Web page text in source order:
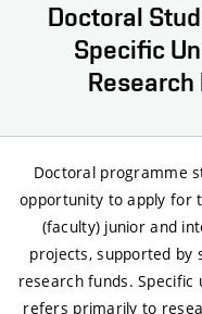
Doctoral
Specific
Research
Doctoral programme
opportunity to apply for
(faculty) junior and
projects, supported by
research funds.
refers primarily to